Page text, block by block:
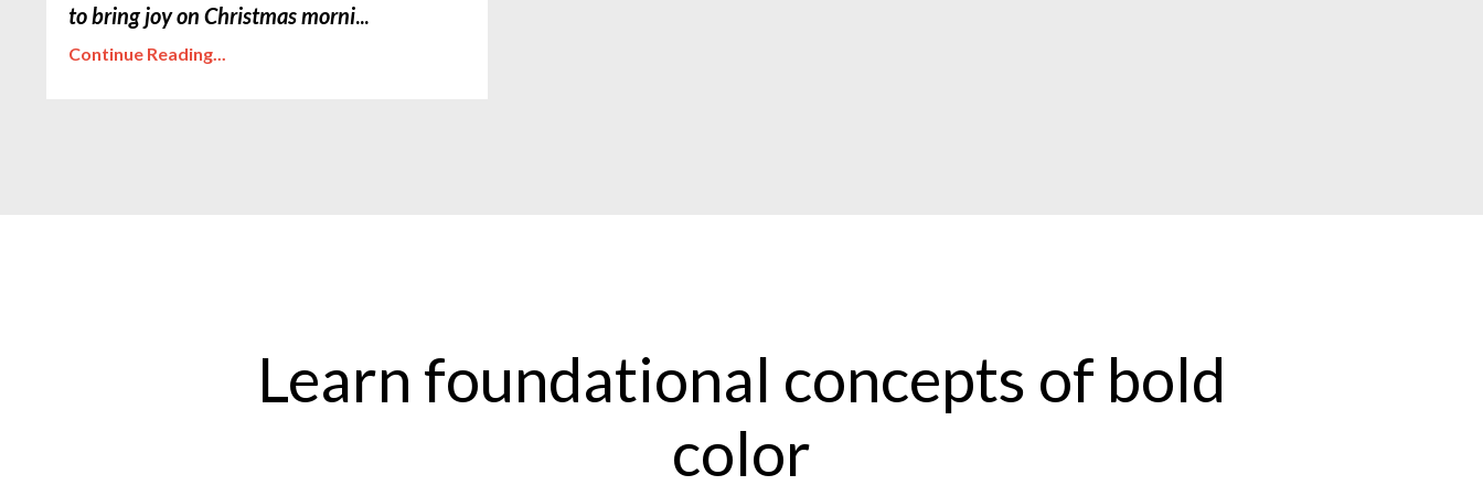
to bring joy on Christmas morni...
Continue Reading...
Learn foundational concepts of bold
color